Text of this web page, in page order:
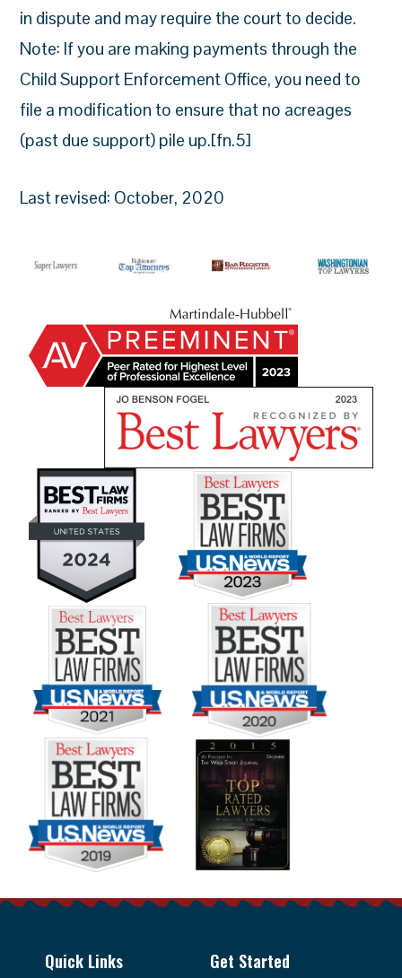
in dispute and may require the court to decide.
Note: If you are making payments through the
Child Support Enforcement Office, you need to
file a modification to ensure that no acreages
(past due support) pile up.[fn.5]
Last revised: October, 2020
Quick Links Get Started